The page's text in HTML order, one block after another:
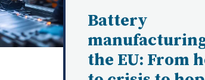
Battery
the EU: From